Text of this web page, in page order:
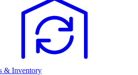
& Inventory